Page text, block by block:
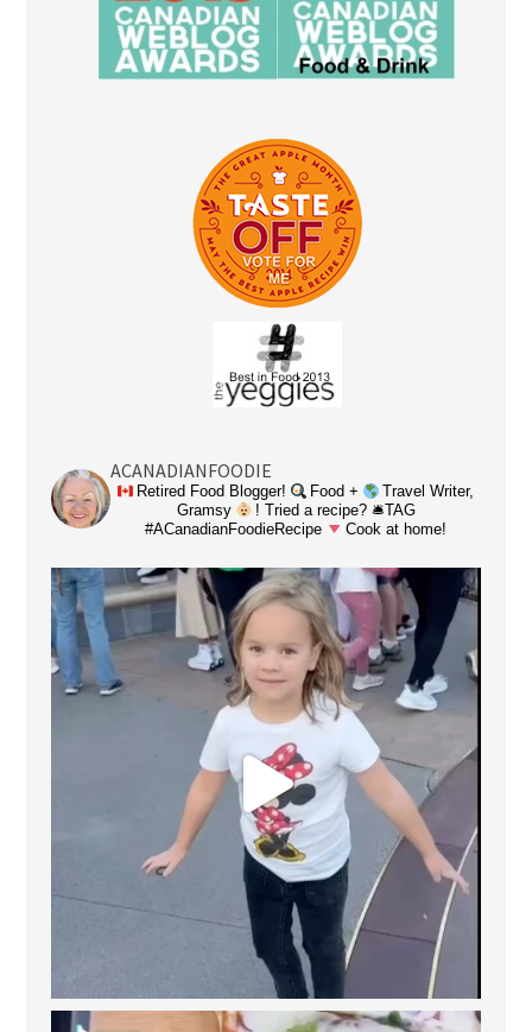
ACANADIANFOODIE
Retired Food Blogger! Food +
Travel Writer,
Gramsy
! Tried a recipe? 🛎TAG
#ACanadianFoodieRecipe
Cook at home!